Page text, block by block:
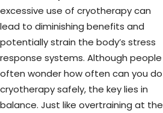
excessive use of cryotherapy can
lead to diminishing benefits and
potentially strain the body’s stress
response systems. Although people
often wonder how often can you do
cryotherapy safely, the key lies in
balance. Just like overtraining at the